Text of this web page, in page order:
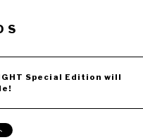
Special Edition will